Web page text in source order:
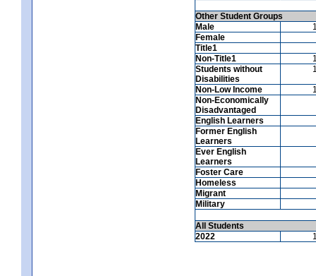
Other Student Groups
Male
Female
Title1
Non-Title1
Students without
Disabilities
Non-Low Income
Non-Economically
Disadvantaged
English Learners
Former English
Learners
Ever English
Learners
Foster Care
Homeless
Migrant
Military
All Students
2022